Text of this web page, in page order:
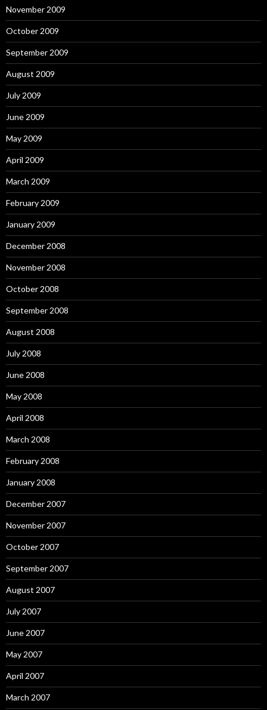
November 2009
October 2009
September 2009
August 2009
July 2009
June 2009
May 2009
April 2009
March 2009
February 2009
January 2009
December 2008
November 2008
October 2008
September 2008
August 2008
July 2008
June 2008
May 2008
April 2008
March 2008
February 2008
January 2008
December 2007
November 2007
October 2007
September 2007
August 2007
July 2007
June 2007
May 2007
April 2007
March 2007